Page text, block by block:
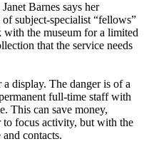
Barnes says her
subject-specialist “fellows”
the museum for a limited
that the service needs
display. The danger is of a
full-time staff with
This can save money,
to focus activity, but with the
contacts.